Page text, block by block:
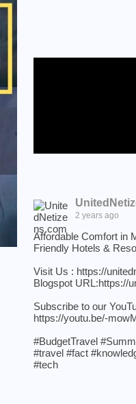
2 years ago
Affordable Comfort in
Friendly Hotels &
Visit Us : https://
Blogspot URL:https://
Subscribe to our
https://youtu.be/-
#BudgetTravel
#travel #fact
#tech